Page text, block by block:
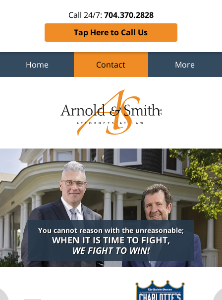
Call 24/7: 704.370.2828
Tap Here to Call Us
Home Contact More
You cannot reason with the unreasonable;
WHEN IT IS TIME TO FIGHT,
WE FIGHT TO WIN!